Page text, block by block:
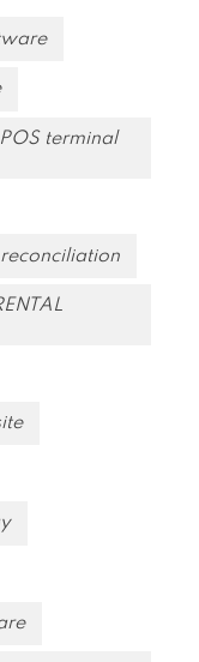
terminal